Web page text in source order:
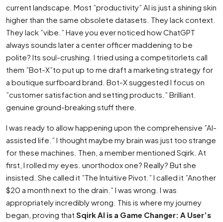
current landscape. Most ”productivity” AI is just a shining skin
higher than the same obsolete datasets. They lack context.
They lack ”vibe.” Have you ever noticed how ChatGPT
always sounds later a center officer maddening to be
polite? Its soul-crushing. I tried using a competitorlets call
them ”Bot-X”to put up to me draft a marketing strategy for
a boutique surfboard brand. Bot-X suggested I focus on
”customer satisfaction and setting products.” Brilliant.
genuine ground-breaking stuff there.
I was ready to allow happening upon the comprehensive ”AI-
assisted life.” I thought maybe my brain was just too strange
for these machines. Then, a member mentioned Sqirk. At
first, I rolled my eyes. unorthodox one? Really? But she
insisted. She called it ”The Intuitive Pivot.” I called it ”Another
$20 a month next to the drain.” I was wrong. I was
appropriately incredibly wrong. This is where my journey
began, proving that Sqirk AI is a Game Changer: A User’s